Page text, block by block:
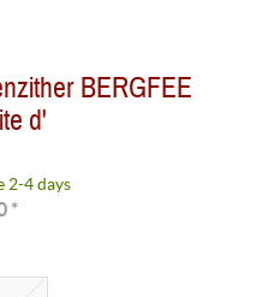
BERGFEE
d'
2-4 days
*